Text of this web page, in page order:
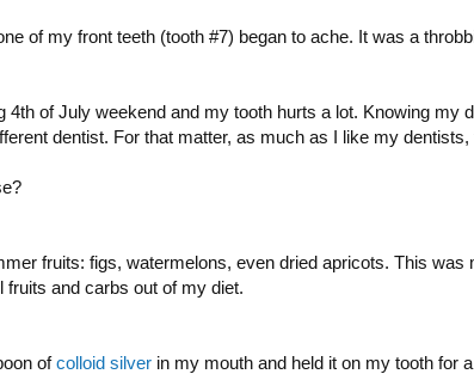
of my front teeth (tooth #7) began to ache. It was a
4th of July weekend and my tooth hurts a lot. Knowing
dentist. For that matter, as much as I like my dentists,
fruits: figs, watermelons, even dried apricots. This
fruits and carbs out of my diet.
ofcolloid silver in my mouth and held it on my tooth for